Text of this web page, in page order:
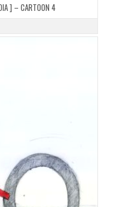
] – CARTOON 4